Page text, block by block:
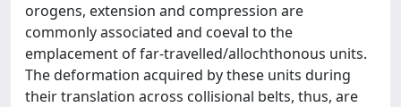
orogens, extension and compression are
commonly associated and coeval to the
emplacement of far-travelled/allochthonous units.
The deformation acquired by these units during
their translation across collisional belts, thus, are